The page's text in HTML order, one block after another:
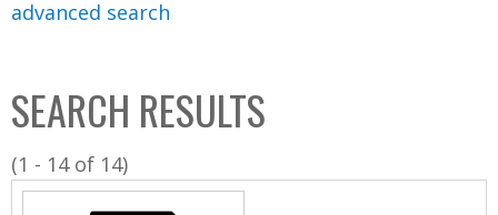
C
o
l
l
advanced search
SEARCH RESULTS
(1 - 14 of 14)